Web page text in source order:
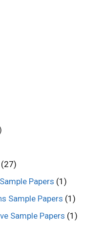
(27)
Papers (1)
Sample Papers (1)
Sample Papers (1)